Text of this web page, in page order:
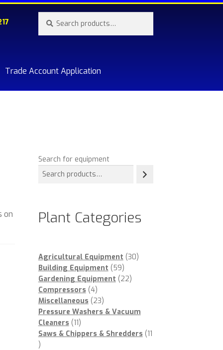
for:
Trade Account Application
on
Search for equipment
Plant Categories
Agricultural Equipment 3030
Building Equipment 5959
products
Gardening Equipment 2222
Compressors 44
products
Miscellaneous 2323
products
Pressure Washers & Vacuum
Cleaners 1111
products
Saws & Chippers & Shredders 11
11